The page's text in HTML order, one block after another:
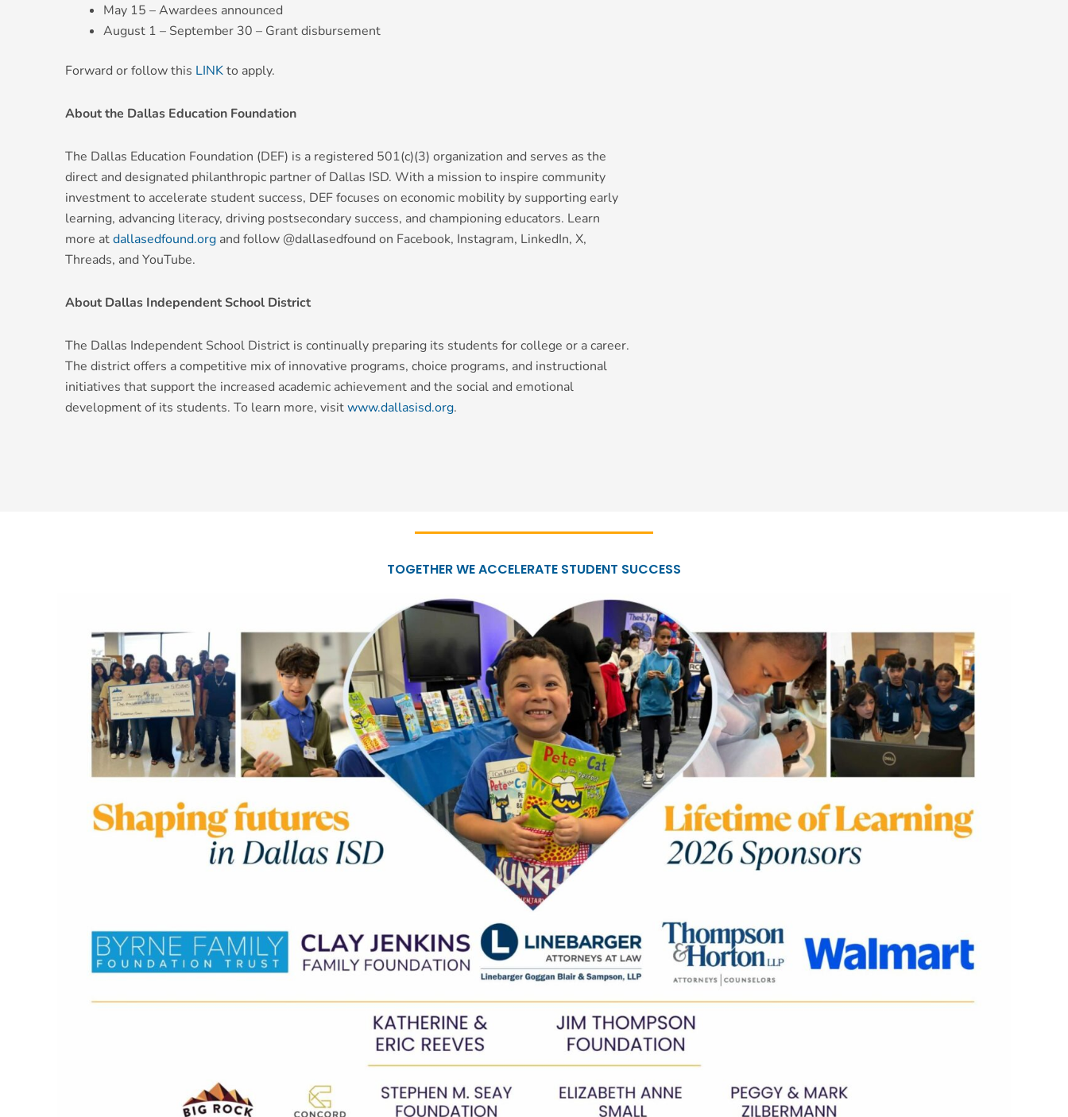
May 15 – Awardees announced
August 1 – September 30 – Grant disbursement
Forward or follow this LINKto apply.
About the Dallas Education Foundation
The Dallas Education Foundation (DEF) is a registered 501(c)(3) organization and serves as the
direct and designated philanthropic partner of Dallas ISD. With a mission to inspire community
investment to accelerate student success, DEF focuses on economic mobility by supporting early
learning, advancing literacy, driving postsecondary success, and championing educators. Learn
more atdallasedfound.org and follow @dallasedfound on Facebook, Instagram, LinkedIn, X,
Threads, and YouTube.
About Dallas Independent School District
The Dallas Independent School District is continually preparing its students for college or a career.
The district offers a competitive mix of innovative programs, choice programs, and instructional
initiatives that support the increased academic achievement and the social and emotional
development of its students. To learn more, visitwww.dallasisd.org.
TOGETHER WE ACCELERATE STUDENT SUCCESS